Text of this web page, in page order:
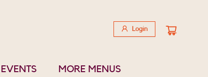
Login
EVENTS MORE MENUS